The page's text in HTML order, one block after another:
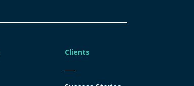
Clients